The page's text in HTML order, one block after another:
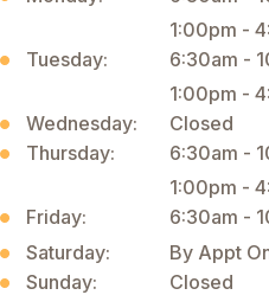
1:00pm -
Tuesday:
6:30am -
1:00pm -
Wednesday:
Closed
Thursday:
6:30am -
1:00pm -
Friday:
6:30am -
Saturday:
By Appt
Sunday:
Closed